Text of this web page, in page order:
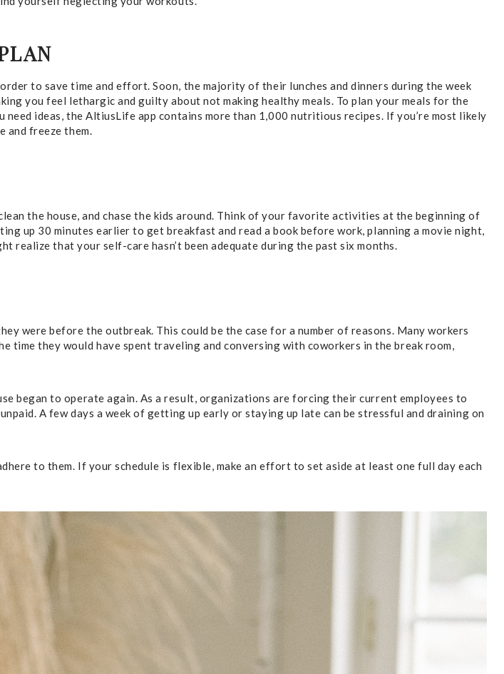
to save time and effort. Soon, the majority of their lunches and dinners during the week
you feel lethargic and guilty about not making healthy meals. To plan your meals for the
ideas, the AltiusLife app contains more than 1,000 nutritious recipes. If you’re most likely
and freeze them.
the house, and chase the kids around. Think of your favorite activities at the beginning of
up 30 minutes earlier to get breakfast and read a book before work, planning a movie night,
realize that your self-care hasn’t been adequate during the past six months.
were before the outbreak. This could be the case for a number of reasons. Many workers
time they would have spent traveling and conversing with coworkers in the break room,
began to operate again. As a result, organizations are forcing their current employees to
A few days a week of getting up early or staying up late can be stressful and draining on
to them. If your schedule is flexible, make an effort to set aside at least one full day each